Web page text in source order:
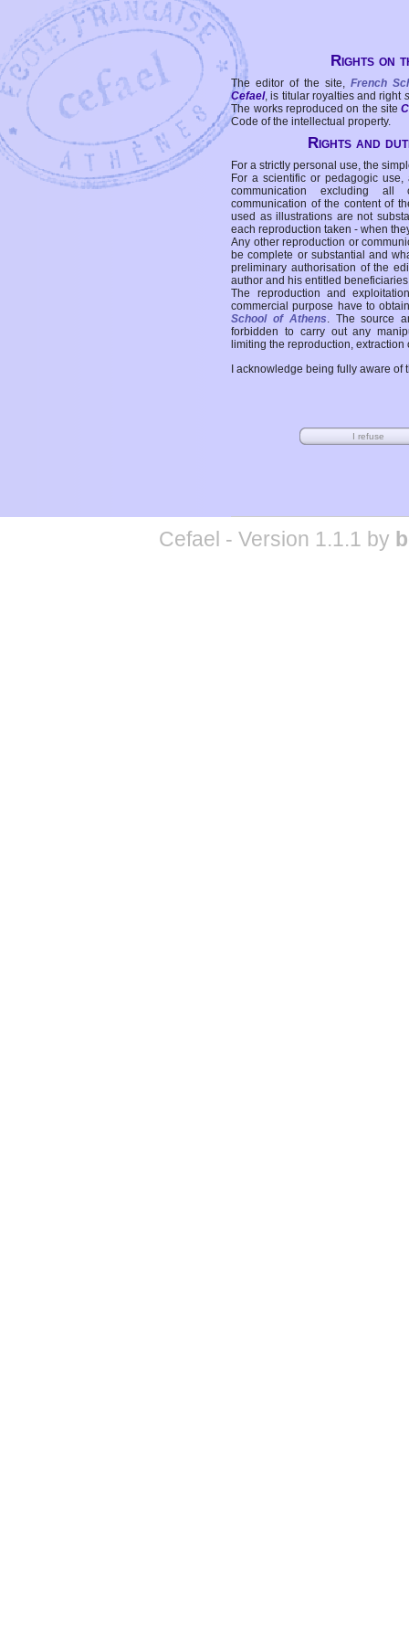
Rights on
The editor of the site, French
Cefael, is titular royalties and right
The works reproduced on the site
Code of the intellectual property.
Rights and
For a strictly personal use, the
For a scientific or pedagogic
communication excluding all
communication of the content of
used as illustrations are not
each reproduction taken - when
Any other reproduction or
be complete or substantial and
preliminary authorisation of the
author and his entitled
The reproduction and
commercial purpose have to
School of Athens. The source
forbidden to carry out any
limiting the reproduction,
I acknowledge being fully aware
Cefael - Version 1.1.1 by